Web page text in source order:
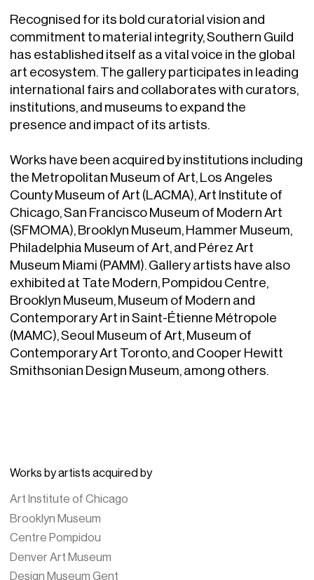
Recognised for its bold curatorial vision and
commitment to material integrity, Southern Guild
has established itself as a vital voice in the global
art ecosystem. The gallery participates in leading
international fairs and collaborates with curators,
institutions, and museums to expand the
presence and impact of its artists.
Works have been acquired by institutions including
the Metropolitan Museum of Art, Los Angeles
County Museum of Art (LACMA), Art Institute of
Chicago, San Francisco Museum of Modern Art
(SFMOMA), Brooklyn Museum, Hammer Museum,
Philadelphia Museum of Art, and Pérez Art
Museum Miami (PAMM). Gallery artists have also
exhibited at Tate Modern, Pompidou Centre,
Brooklyn Museum, Museum of Modern and
Contemporary Art in Saint-Étienne Métropole
(MAMC), Seoul Museum of Art, Museum of
Contemporary Art Toronto, and Cooper Hewitt
Smithsonian Design Museum, among others.
Works by artists acquired by
Art Institute of Chicago
Brooklyn Museum
Centre Pompidou
Denver Art Museum
Design Museum Gent